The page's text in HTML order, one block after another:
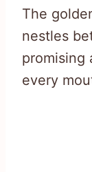
The
nestles
promising
every